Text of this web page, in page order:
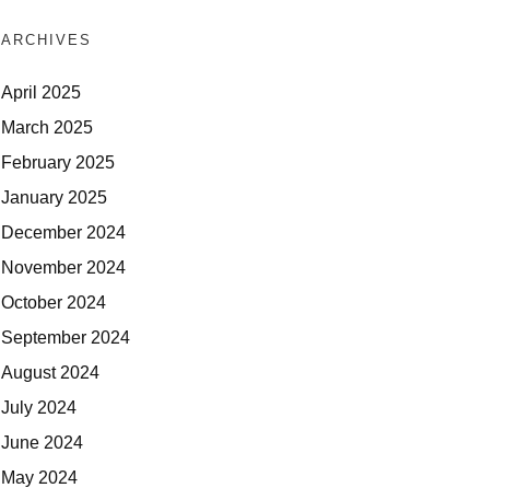
ARCHIVES
April 2025
March 2025
February 2025
January 2025
December 2024
November 2024
October 2024
September 2024
August 2024
July 2024
June 2024
May 2024